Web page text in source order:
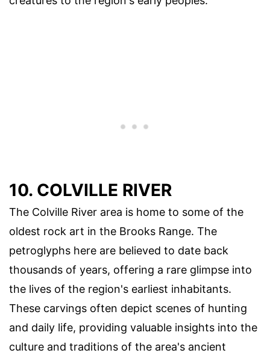
10. COLVILLE RIVER
The Colville River area is home to some of the
oldest rock art in the Brooks Range. The
petroglyphs here are believed to date back
thousands of years, offering a rare glimpse into
the lives of the region's earliest inhabitants.
These carvings often depict scenes of hunting
and daily life, providing valuable insights into the
culture and traditions of the area's ancient